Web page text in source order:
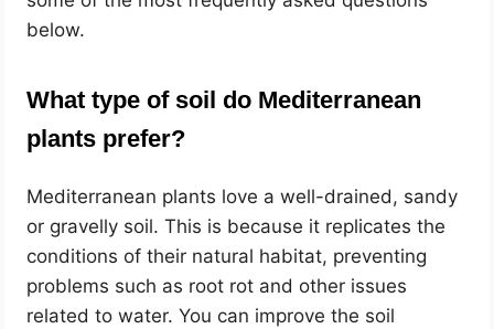
below.
What type of soil do Mediterranean
plants prefer?
Mediterranean plants love a well-drained, sandy
or gravelly soil. This is because it replicates the
conditions of their natural habitat, preventing
problems such as root rot and other issues
related to water. You can improve the soil